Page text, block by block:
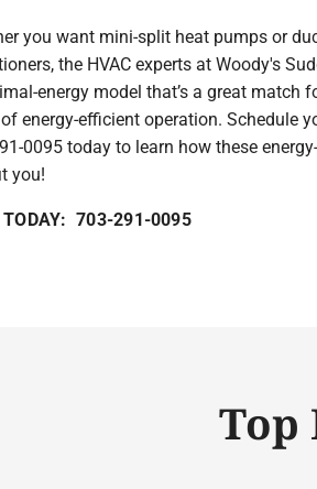
Furnaces
Air Conditioners
House Surge Protector
you want mini-split heat pumps or
the HVAC experts at Woody's
energy model that’s a great match
energy-efficient operation. Schedule
0095 today to learn how these
you!
TODAY: 703-291-0095
Top